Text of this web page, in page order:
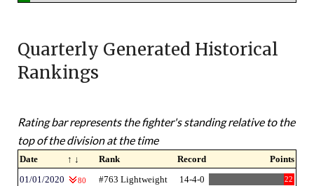
Quarterly Generated Historical
Rankings
Rating bar represents the fighter's standing relative to the
top of the division at the time
Date ↑ ↓ Rank Record
Points
01/01/2020
80 #763 Lightweight 14-4-0 22